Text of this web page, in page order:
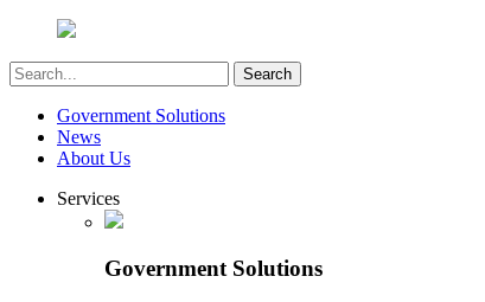
Government Solutions
News
About Us
Services
Government Solutions